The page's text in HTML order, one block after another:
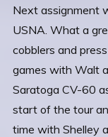
Next assignment
USNA. What a
cobblers and
games with Walt
Saratoga CV-60
start of the tour
time with Shelley